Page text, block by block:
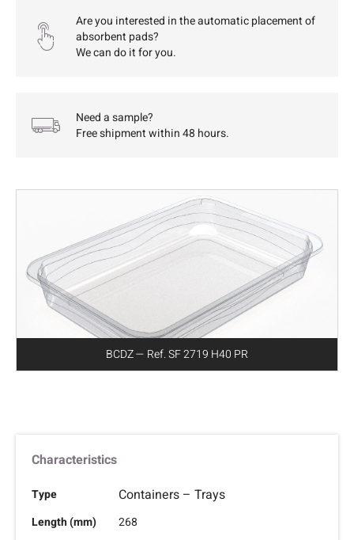
BCDZ — Ref. SF 2719 H40 PR
Are you interested in the automatic placement of
absorbent pads?
We can do it for you.
Need a sample?
Free shipment within 48 hours.
Characteristics
Type Containers – Trays
Length (mm)
268